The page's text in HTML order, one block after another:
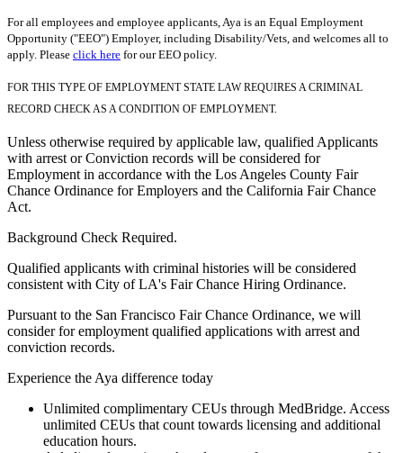
For all employees and employee applicants, Aya is an Equal Employment
Opportunity ("EEO") Employer, including Disability/Vets, and welcomes all to
apply. Please click here for our EEO policy.
FOR THIS TYPE OF EMPLOYMENT STATE LAW REQUIRES A CRIMINAL
RECORD CHECK AS A CONDITION OF EMPLOYMENT.
Unless otherwise required by applicable law, qualified Applicants
with arrest or Conviction records will be considered for
Employment in accordance with the Los Angeles County Fair
Chance Ordinance for Employers and the California Fair Chance
Act.
Background Check Required.
Qualified applicants with criminal histories will be considered
consistent with City of LA's Fair Chance Hiring Ordinance.
Pursuant to the San Francisco Fair Chance Ordinance, we will
consider for employment qualified applications with arrest and
conviction records.
Experience the Aya difference today
Unlimited complimentary CEUs through MedBridge. Access
unlimited CEUs that count towards licensing and additional
education hours.